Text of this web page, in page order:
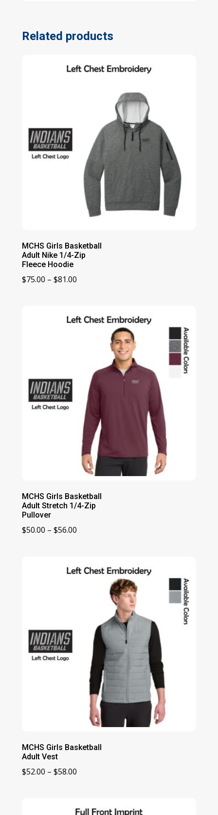
Related products
MCHS Girls Basketball
Adult Nike 1/4-Zip
Fleece Hoodie
$75.00 – $81.00Price
through
MCHS Girls Basketball
Adult Stretch 1/4-Zip
Pullover
$50.00 – $56.00Price
through
MCHS Girls Basketball
Adult Vest
$52.00 – $58.00Price
through